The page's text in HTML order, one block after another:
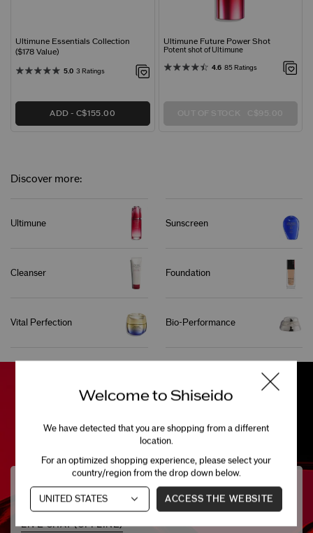
Ultimune Essentials Collection
($178 Value)
5.0 3 Ratings
ADD C$155.00
Ultimune Future Power Shot
Potent shot of Ultimune
4.6 85 Ratings
OUT OF STOCK C$95.00
Discover more:
Ultimune Sunscreen
Cleanser Foundation
Vital Perfection Bio-Performance
Need Help?
Chat with one of our beauty specialists.
LIVE CHAT (OFFLINE)
Welcome to Shiseido
We have detected that you are shopping from a different
location.
For an optimized shopping experience, please select your
country/region from the drop down below.
ACCESS THE WEBSITE